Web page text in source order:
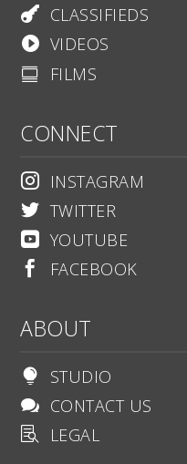
 CLASSIFIEDS
 VIDEOS
 FILMS
CONNECT
 INSTAGRAM
 TWITTER
 YOUTUBE
 FACEBOOK
ABOUT
 STUDIO
 CONTACT US
 LEGAL